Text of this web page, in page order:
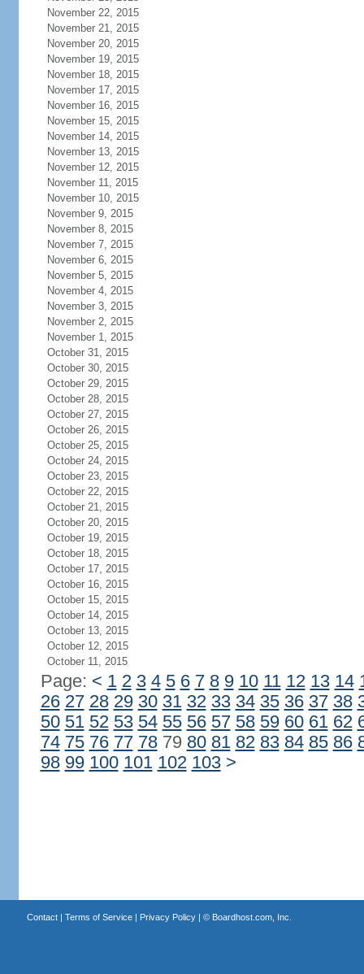
November 22, 2015
November 21, 2015
November 20, 2015
November 19, 2015
November 18, 2015
November 17, 2015
November 16, 2015
November 15, 2015
November 14, 2015
November 13, 2015
November 12, 2015
November 11, 2015
November 10, 2015
November 9, 2015
November 8, 2015
November 7, 2015
November 6, 2015
November 5, 2015
November 4, 2015
November 3, 2015
November 2, 2015
November 1, 2015
October 31, 2015
October 30, 2015
October 29, 2015
October 28, 2015
October 27, 2015
October 26, 2015
October 25, 2015
October 24, 2015
October 23, 2015
October 22, 2015
October 21, 2015
October 20, 2015
October 19, 2015
October 18, 2015
October 17, 2015
October 16, 2015
October 15, 2015
October 14, 2015
October 13, 2015
October 12, 2015
October 11, 2015
Page: < 1 2 3 4 5 6 7 8 9 10 11 12 13 14
26 27 28 29 30 31 32 33 34 35 36 37 38
50 51 52 53 54 55 56 57 58 59 60 61 62
74 75 76 77 7879 80 81 82 83 84 85 86
98 99 100 101 102 103 >
Contact| Terms of Service| Privacy Policy| © Boardhost.com, Inc.